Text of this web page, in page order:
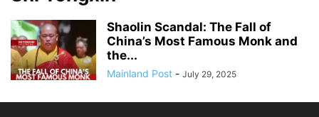
Shaolin Scandal: The Fall of
China’s Most Famous Monk and
the...
Mainland Post - July 29, 2025